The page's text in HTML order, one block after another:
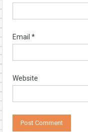
Email *
Website